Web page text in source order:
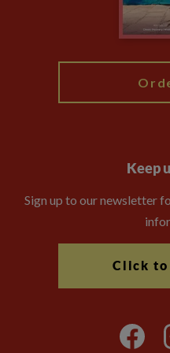
Keep
Sign up to our newsletter
Click to